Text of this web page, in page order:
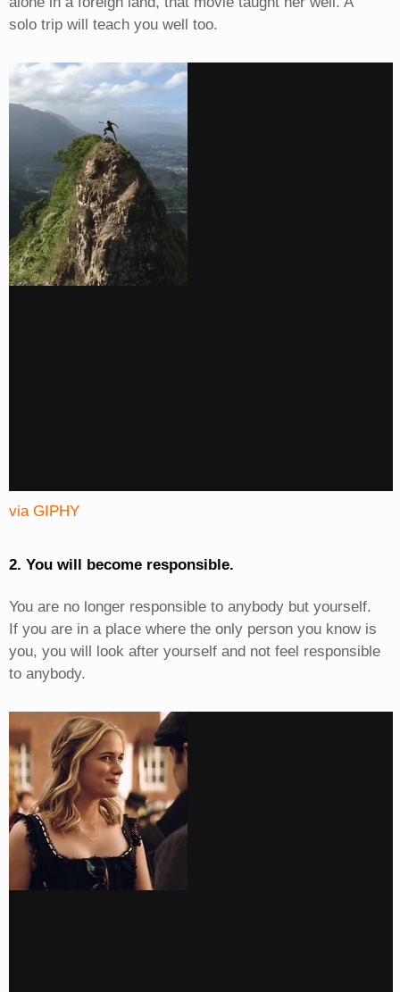
solo trip will teach you well too.
via GIPHY
2. You will become responsible.
You are no longer responsible to anybody but yourself.
If you are in a place where the only person you know is
you, you will look after yourself and not feel responsible
to anybody.